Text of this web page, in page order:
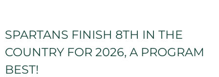
SPARTANS FINISH 8TH IN THE
COUNTRY FOR 2026, A PROGRAM
BEST!